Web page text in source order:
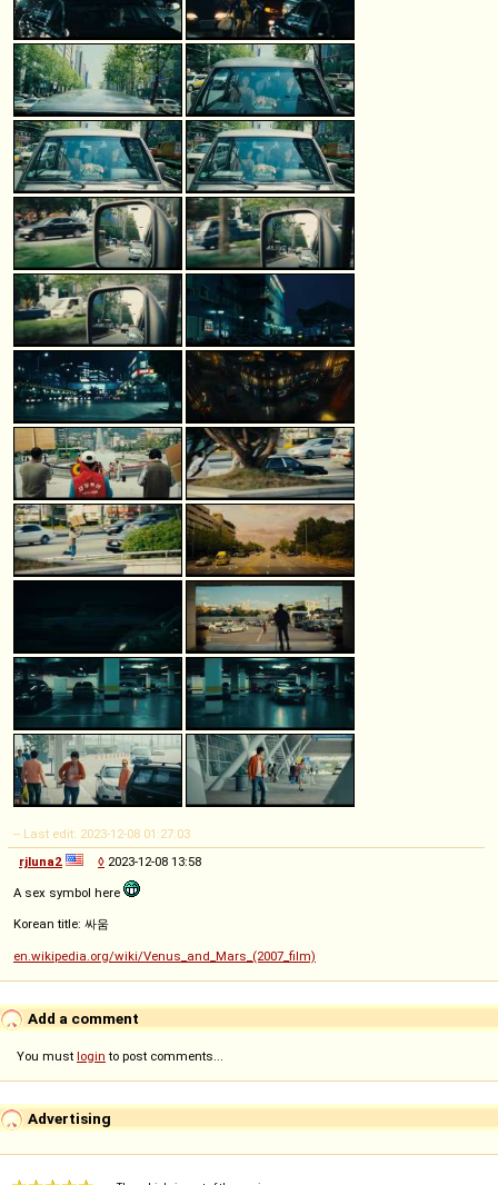
-- Last edit: 2023-12-08 01:27:03
rjluna2
◊ 2023-12-08 13:58
A sex symbol here
Korean title: 싸움
en.wikipedia.org/wiki/Venus_and_Mars_(2007_film)
Add a comment
You must login to post comments...
Advertising